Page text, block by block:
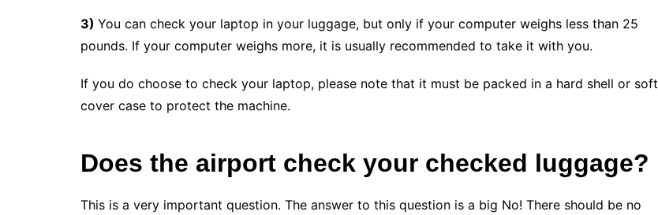
3) You can check your laptop in your luggage, but only if your computer weighs less than 25
pounds. If your computer weighs more, it is usually recommended to take it with you.
If you do choose to check your laptop, please note that it must be packed in a hard shell or soft
cover case to protect the machine.
Does the airport check your checked luggage?
This is a very important question. The answer to this question is a big No! There should be no